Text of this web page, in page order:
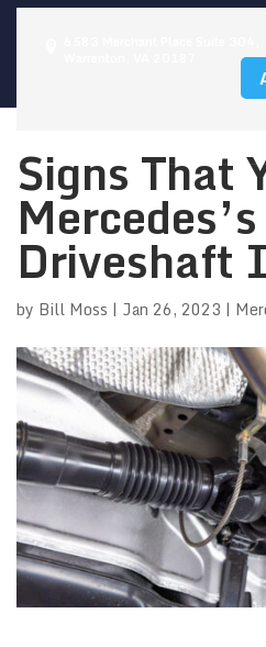
Signs That
Mercedes’s
Driveshaft
by Bill Moss | Jan 26, 2023 |